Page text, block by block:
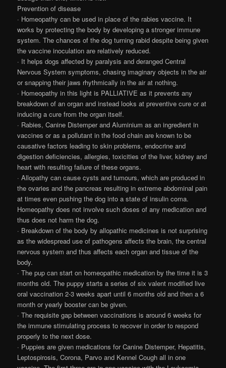
Prevention of disease
· Homeopathy can be used in place of the rabies vaccine. It
works by protecting the body by developing a stronger immune
system. The chances of the dog turning rabid despite being given
the vaccine inoculation are relatively reduced.
· It helps dogs affected by paralysis and deranged Central
Nervous System symptoms, chasing imaginary objects in the air
or snapping their jaws rhythmically in the air at nothing.
· Homeopathy in this light is PALLIATIVE as it prevents any
breakdown of an organ and instead looks at preventive cure or at
inducing a cure from the organ itself.
· Rabies, Canine Distemper and Aluminium as an ingredient in
vaccines or as a pollutant in the food chain are known to be
causative factors leading to skin problems, endocrine and
digestion deficiencies, allergies, toxicities of the liver, kidney and
heart with resulting failure of these organs.
· Allopathy can cause cysts and tumours, which are produced in
the ovaries and the pancreas resulting in extreme abdominal pain
at times even pushing the dog into a state of insulin coma.
Homeopathy does not involve such doses of any medication and
thus does not harm the dog.
· Breakdown of the body by allopathic medicines is not surprising
as the widespread use of pathogens affects the brain, the central
nervous system and thus affects each organ and tissue of the
body.
· The pup can start on homeopathic medication by the time it is 3
months old. The puppy starts a series of six valent modified live
oral vaccination 2-3 weeks apart until 6 months old and then a 6
month or yearly booster can be given.
· The requisite gap between vaccinations is around 6 weeks for
the immune stimulating process to recover in order to respond
properly to the next dose.
· Puppies are given medications for Canine Distemper, Hepatitis,
Leptospirosis, Corona, Parvo and Kennel Cough all in one